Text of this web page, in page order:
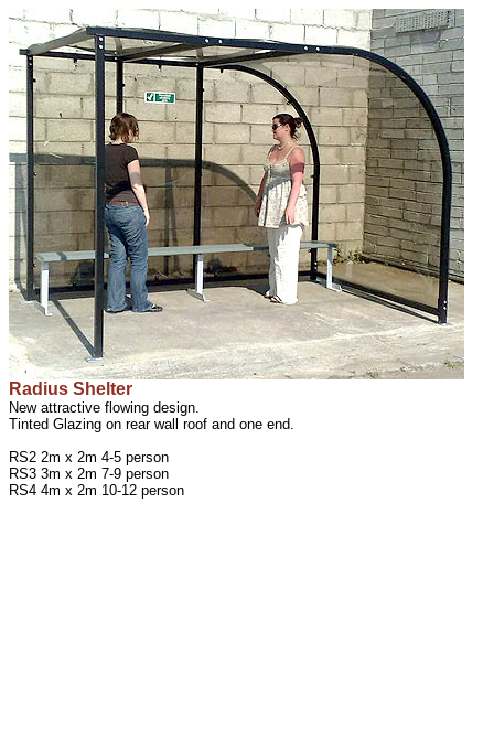
Radius Shelter
New attractive flowing design.
Tinted Glazing on rear wall roof and one end.
RS2 2m x 2m 4-5 person
RS3 3m x 2m 7-9 person
RS4 4m x 2m 10-12 person